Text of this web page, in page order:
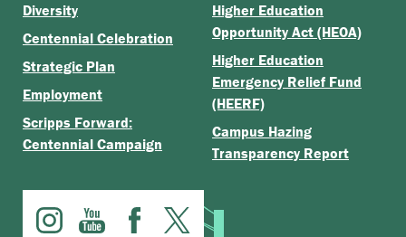
Diversity
Centennial Celebration
Strategic Plan
Employment
Scripps Forward:
Centennial Campaign
Higher Education
Opportunity Act (HEOA)
Higher Education
Emergency Relief Fund
(HEERF)
Campus Hazing
Transparency Report